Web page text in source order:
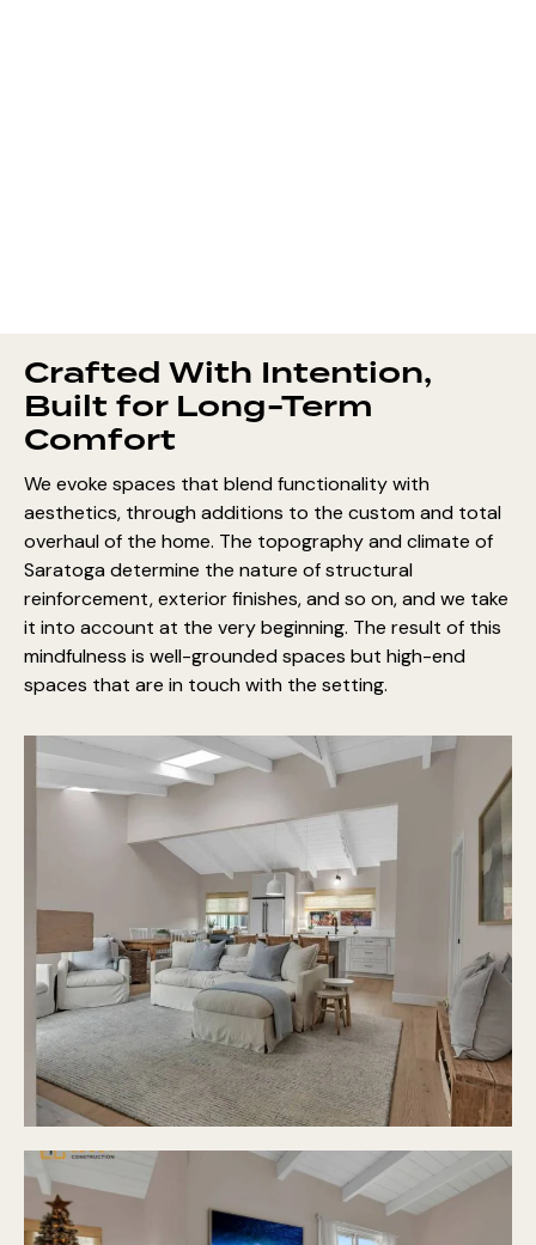
Crafted With Intention,
Built for Long-Term
Comfort
We evoke spaces that blend functionality with
aesthetics, through additions to the custom and total
overhaul of the home. The topography and climate of
Saratoga determine the nature of structural
reinforcement, exterior finishes, and so on, and we take
it into account at the very beginning. The result of this
mindfulness is well-grounded spaces but high-end
spaces that are in touch with the setting.